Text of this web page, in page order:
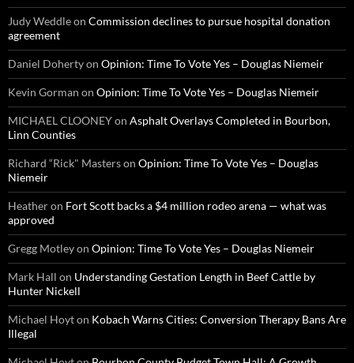
Judy Weddleon Commission declines to pursue hospital donation
agreement
Daniel Dohertyon Opinion: Time To Vote Yes – Douglas Niemeir
Kevin Gorman on Opinion: Time To Vote Yes – Douglas Niemeir
MICHAEL CLOONEYon Asphalt Overlays Completed in Bourbon,
Linn Counties
Richard “Rick" Masterson Opinion: Time To Vote Yes – Douglas
Niemeir
Heatheron Fort Scott backs a $4 million rodeo arena — what was
approved
Gregg Motleyon Opinion: Time To Vote Yes – Douglas Niemeir
Mark Hall on Understanding Gestation Length in Beef Cattle by
Hunter Nickell
Michael Hoyton Kobach Warns Cities: Conversion Therapy Bans Are
Illegal